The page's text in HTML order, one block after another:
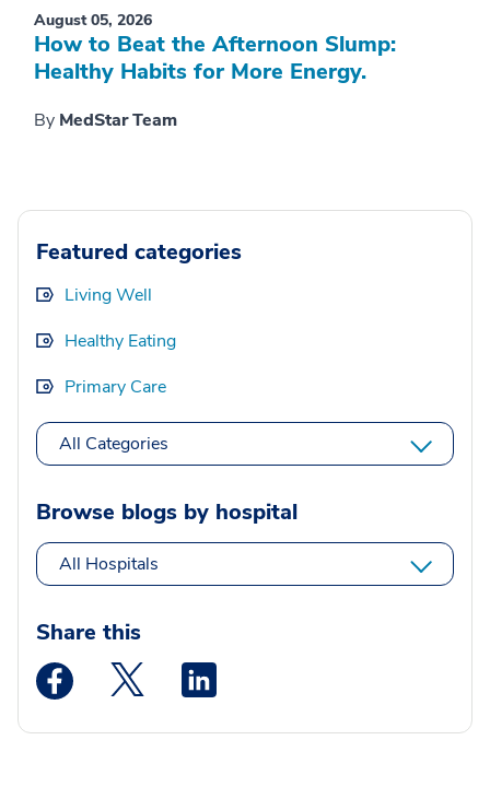
August 05, 2026
How to Beat the Afternoon Slump:
Healthy Habits for More Energy.
By MedStar Team
Featured categories
Living Well
Healthy Eating
Primary Care
All Categories
Browse blogs by hospital
All Hospitals
Share this
Medstar Facebook opens a new window
Medstar Twitter opens a new window